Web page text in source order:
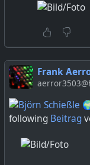
3) firewall
I think you
peer-to-
seems
single items
media.
Frank
following Beitrag